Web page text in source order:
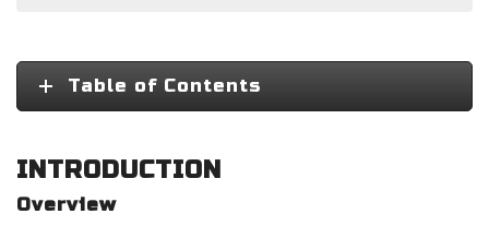
Table of Contents
INTRODUCTION
Overview